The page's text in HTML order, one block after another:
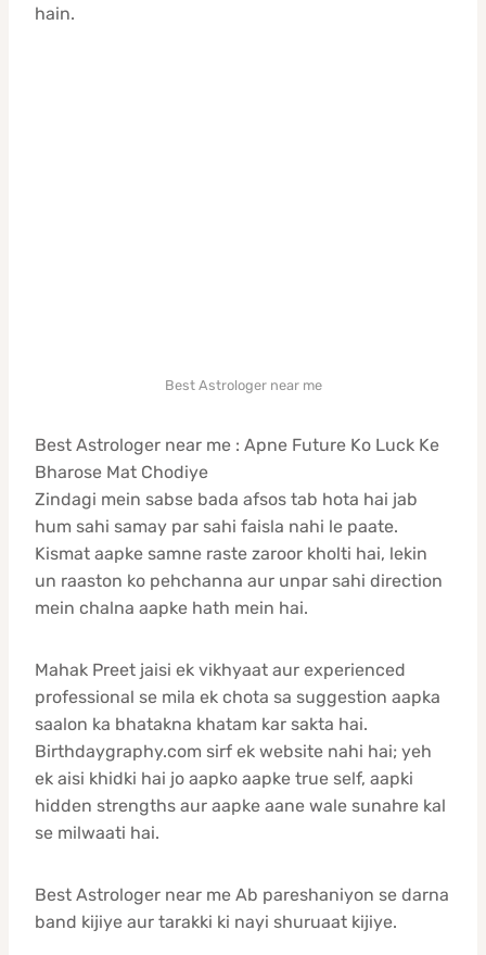
hain.
Best Astrologer near me
Best Astrologer near me : Apne Future Ko Luck Ke
Bharose Mat Chodiye
Zindagi mein sabse bada afsos tab hota hai jab
hum sahi samay par sahi faisla nahi le paate.
Kismat aapke samne raste zaroor kholti hai, lekin
un raaston ko pehchanna aur unpar sahi direction
mein chalna aapke hath mein hai.
Mahak Preet jaisi ek vikhyaat aur experienced
professional se mila ek chota sa suggestion aapka
saalon ka bhatakna khatam kar sakta hai.
Birthdaygraphy.com sirf ek website nahi hai; yeh
ek aisi khidki hai jo aapko aapke true self, aapki
hidden strengths aur aapke aane wale sunahre kal
se milwaati hai.
Best Astrologer near me Ab pareshaniyon se darna
band kijiye aur tarakki ki nayi shuruaat kijiye.